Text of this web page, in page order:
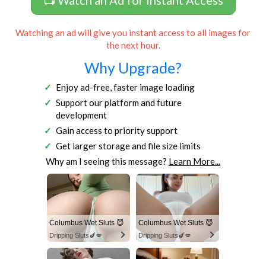
Watching an ad will give you instant access to all images for
the next hour.
Why Upgrade?
Enjoy ad-free, faster image loading
Support our platform and future
development
Gain access to priority support
Get larger storage and file size limits
Why am I seeing this message? Learn More...
Columbus Wet Sluts 😈
Dripping Sluts🍆💋
Columbus Wet Sluts 😈
Dripping Sluts🍆💋